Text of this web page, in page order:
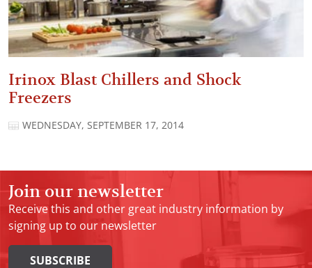
Irinox Blast Chillers and Shock
Freezers
WEDNESDAY, SEPTEMBER 17, 2014
Join our newsletter
Receive this and other great industry information by
signing up to our newsletter
SUBSCRIBE